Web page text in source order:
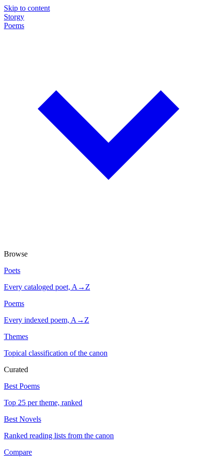
Skip to content
Storgy
Poems
Browse
Poets
Every cataloged poet, A→Z
Poems
Every indexed poem, A→Z
Themes
Topical classification of the canon
Curated
Best Poems
Top 25 per theme, ranked
Best Novels
Ranked reading lists from the canon
Compare